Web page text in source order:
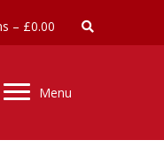
– £0.00
Menu